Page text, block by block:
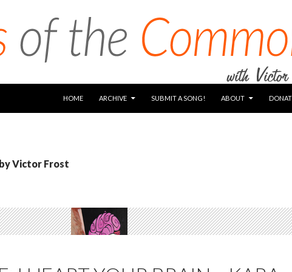
HOME
ARCHIVE SUBMIT A SONG! ABOUT
Victor Frost